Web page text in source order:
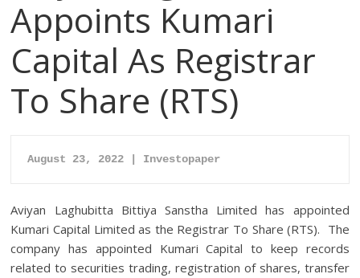
Appoints Kumari
Capital As Registrar
To Share (RTS)
August 23, 2022 | Investopaper
Aviyan Laghubitta Bittiya Sanstha Limited has appointed
Kumari Capital Limited as the Registrar To Share (RTS). The
company has appointed Kumari Capital to keep records
related to securities trading, registration of shares, transfer